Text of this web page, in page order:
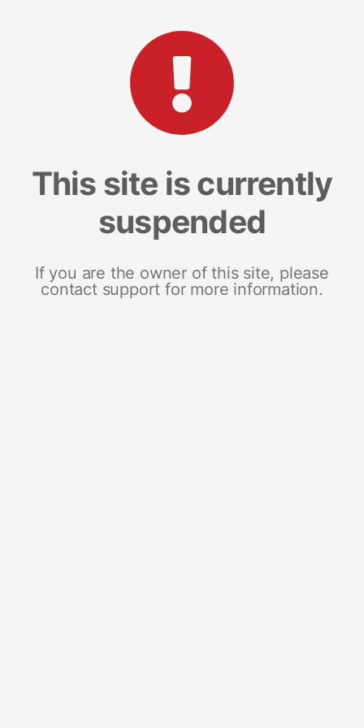
This site is currently
suspended
If you are the owner of this site, please
contact support for more information.